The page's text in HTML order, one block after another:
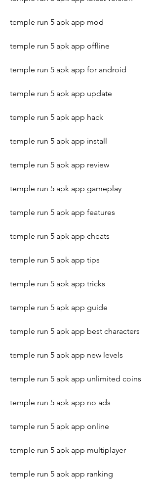
temple run 5 apk app mod
temple run 5 apk app offline
temple run 5 apk app for android
temple run 5 apk app update
temple run 5 apk app hack
temple run 5 apk app install
temple run 5 apk app review
temple run 5 apk app gameplay
temple run 5 apk app features
temple run 5 apk app cheats
temple run 5 apk app tips
temple run 5 apk app tricks
temple run 5 apk app guide
temple run 5 apk app best characters
temple run 5 apk app new levels
temple run 5 apk app unlimited coins
temple run 5 apk app no ads
temple run 5 apk app online
temple run 5 apk app multiplayer
temple run 5 apk app ranking